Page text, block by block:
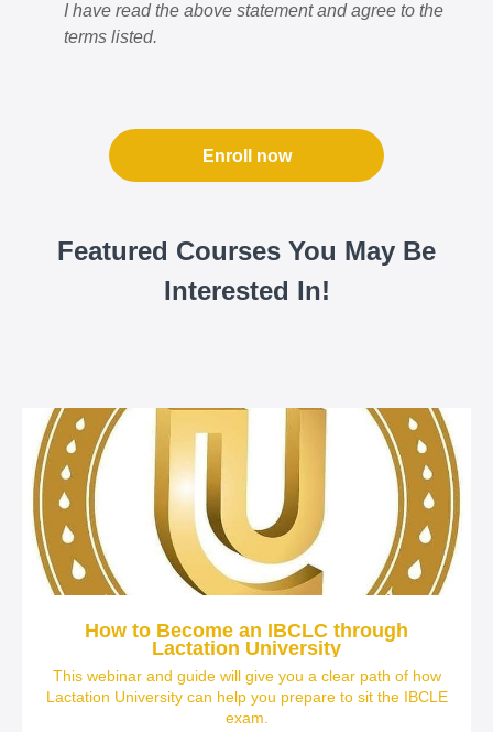
I have read the above statement and agree to the
terms listed.
Enroll now
Featured Courses You May Be
Interested In!
How to Become an IBCLC through
Lactation University
This webinar and guide will give you a clear path of how
Lactation University can help you prepare to sit the IBCLE
exam.